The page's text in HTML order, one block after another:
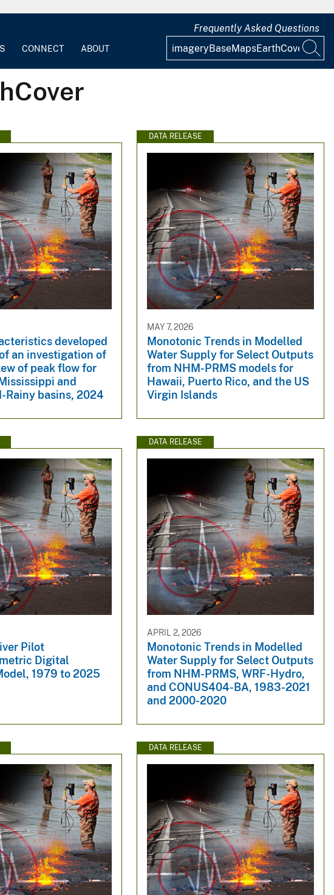
CONNECT ABOUT
Frequently Asked Questions
developed
an investigation of
of peak flow for
and
Rainy basins, 2024
DATA RELEASE
MAY 7, 2026
Monotonic Trends in Modelled
Water Supply for Select Outputs
from NHM-PRMS models for
Hawaii, Puerto Rico, and the US
Virgin Islands
Pilot
Digital
1979 to 2025
DATA RELEASE
APRIL 2, 2026
Monotonic Trends in Modelled
Water Supply for Select Outputs
from NHM-PRMS, WRF-Hydro,
and CONUS404-BA, 1983-2021
and 2000-2020
DATA RELEASE